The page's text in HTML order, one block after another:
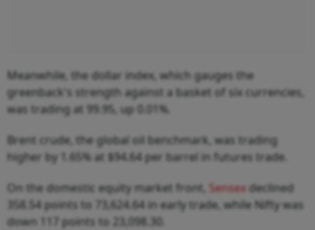
Meanwhile, the dollar index, which gauges the
greenback's strength against a basket of six currencies,
was trading at 99.95, up 0.01%.
Brent crude, the global oil benchmark, was trading
higher by 1.65% at $94.64 per barrel in futures trade.
On the domestic equity market front,
Sensex declined
358.54 points to 73,624.64 in early trade, while Nifty was
down 117 points to 23,098.30.